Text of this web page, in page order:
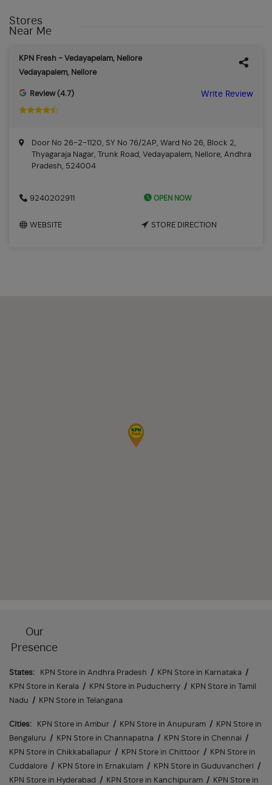
Stores
Near Me
KPN Fresh - Vedayapelam, Nellore
Vedayapalem, Nellore
Review (4.7) Write Review
Door No 26-2-1120, SY No 76/2AP, Ward No 26, Block 2,
Thyagaraja Nagar, Trunk Road, Vedayapalem, Nellore, Andhra
Pradesh, 524004
9240202911 OPEN NOW
WEBSITE STORE DIRECTION
Our
Presence
States: KPN Store in Andhra Pradesh / KPN Store in Karnataka /
KPN Store in Kerala / KPN Store in Puducherry /
KPN Store in Tamil
Nadu / KPN Store in Telangana
Cities: KPN Store in Ambur / KPN Store in Anupuram /
KPN Store in
Bengaluru / KPN Store in Channapatna / KPN Store in Chennai /
KPN Store in Chikkaballapur / KPN Store in Chittoor /
KPN Store in
Cuddalore / KPN Store in Ernakulam / KPN Store in Guduvancheri /
KPN Store in Hyderabad
/ KPN Store in Kanchipuram /
KPN Store in